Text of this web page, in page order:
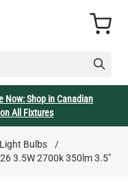
Cart
Now: Shop in Canadian
All Fixtures
Light Bulbs
/
3.5W 2700k 350lm 3.5"